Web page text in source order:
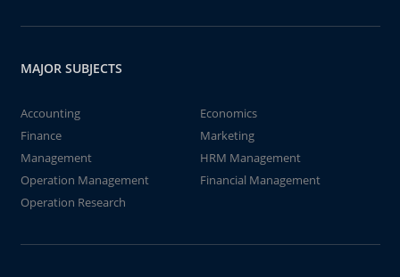
MAJOR SUBJECTS
Accounting
Economics
Finance
Marketing
Management
HRM Management
Operation Management
Financial Management
Operation Research